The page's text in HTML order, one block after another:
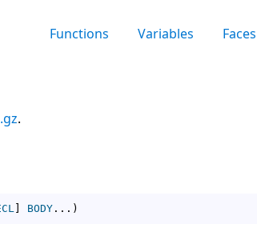
Functions Variables Faces
.
] BODY ... )